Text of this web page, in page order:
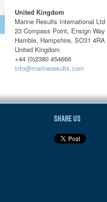
United Kingdom
Marine Results International Ltd
23 Compass Point, Ensign Way
Hamble, Hampshire, SO31 4RA
United Kingdom
+44 (0)2380 454666
info@marineresults.com
SHARE US